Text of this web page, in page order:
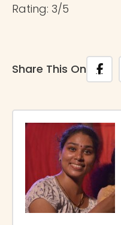
Rating: 3/5
Share This On